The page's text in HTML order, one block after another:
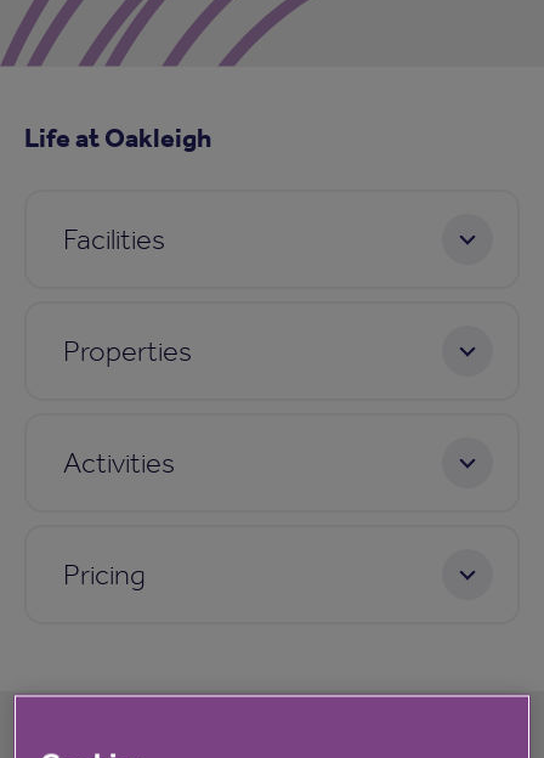
Life at Oakleigh
Facilities
Properties
Activities
Pricing